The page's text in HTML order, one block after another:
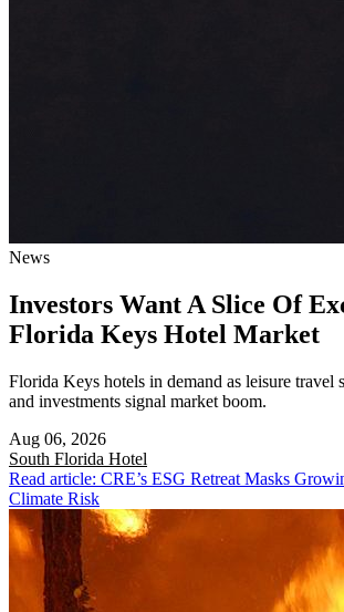
News
Investors Want A Slice Of
Florida Keys Hotel Market
Florida Keys hotels in demand as leisure travel
and investments signal market boom.
Aug 06, 2026
South Florida Hotel
Read article: CRE’s ESG Retreat Masks
Climate Risk